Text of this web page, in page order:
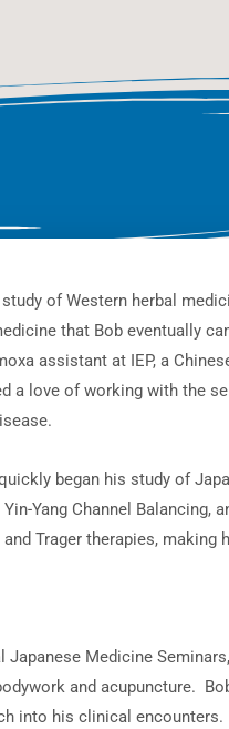
of Western herbal
that Bob eventually
assistant at IEP, a
a love of working with the
began his study of
Yang Channel Balancing,
Trager therapies,
Japanese Medicine
and acupuncture.
into his clinical